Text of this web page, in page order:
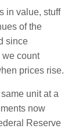
in value, stuff
of the
since
we count
prices rise.
unit at a
now
Reserve